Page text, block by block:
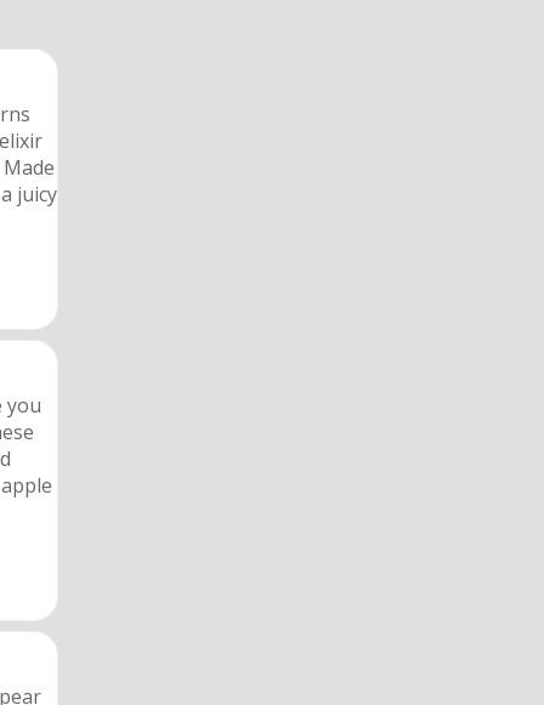
juicy
you